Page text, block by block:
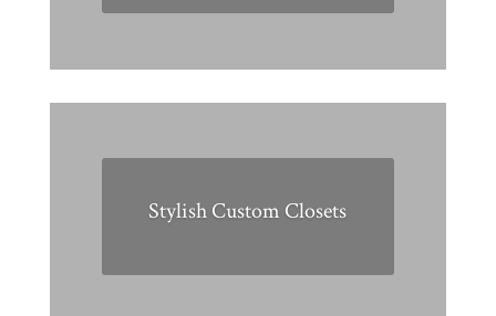
Stylish Custom Closets